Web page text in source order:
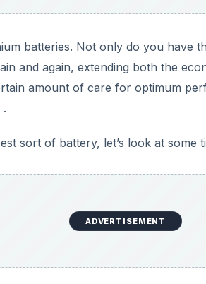
batteries. Not only do you have
and again, extending both the
amount of care for optimum
.
sort of battery, let’s look at
ADVERTISEMENT